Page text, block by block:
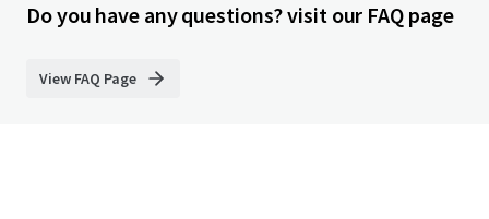
Do you have any questions? visit our FAQ page
View FAQ Page